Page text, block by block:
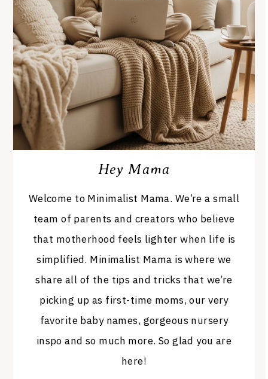
Hey Mama
Welcome to Minimalist Mama. We’re a small
team of parents and creators who believe
that motherhood feels lighter when life is
simplified. Minimalist Mama is where we
share all of the tips and tricks that we’re
picking up as first-time moms, our very
favorite baby names, gorgeous nursery
inspo and so much more. So glad you are
here!